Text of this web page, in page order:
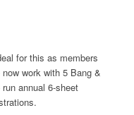
for this as members
work with 5 Bang &
annual 6-sheet